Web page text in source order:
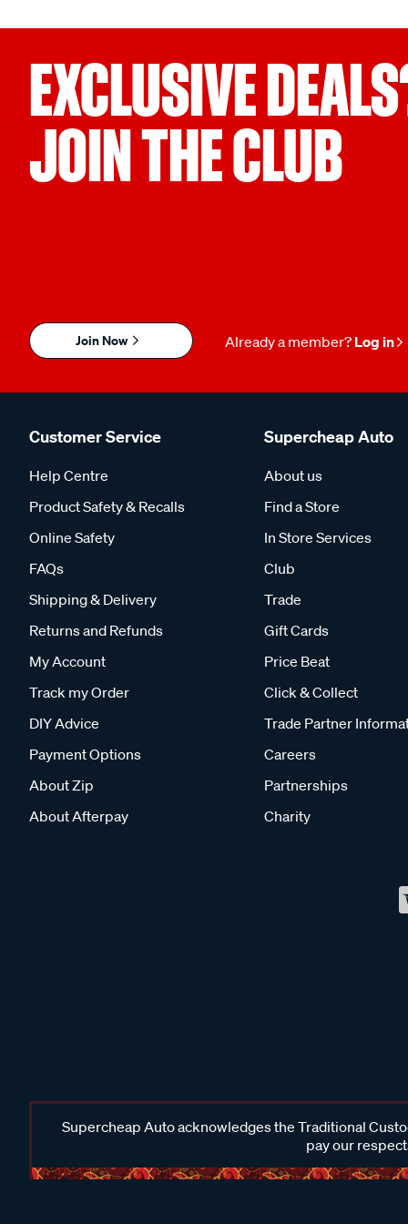
EXCLUSIVE
JOIN THE CLUB
Join Now Already a member? Log in
Customer Service
Help Centre
Product Safety & Recalls
Online Safety
FAQs
Shipping & Delivery
Returns and Refunds
My Account
Track my Order
DIY Advice
Payment Options
About Zip
About Afterpay
Supercheap Auto
About us
Find a Store
In Store Services
Club
Trade
Gift Cards
Price Beat
Click & Collect
Trade Partner
Careers
Partnerships
Charity
Supercheap Auto acknowledges the Traditional
pay our